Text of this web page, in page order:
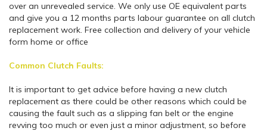
over an unrevealed service. We only use OE equivalent parts
and give you a 12 months parts labour guarantee on all clutch
replacement work. Free collection and delivery of your vehicle
form home or office
Common Clutch Faults:
It is important to get advice before having a new clutch
replacement as there could be other reasons which could be
causing the fault such as a slipping fan belt or the engine
revving too much or even just a minor adjustment, so before